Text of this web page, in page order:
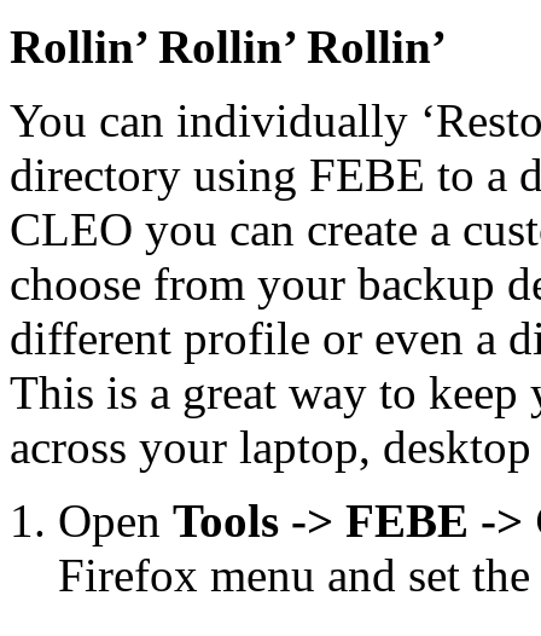
Rollin’ Rollin’ Rollin’
You can individually
directory using FEBE to a
CLEO you can create a
choose from your backup
different profile or even a
This is a great way to keep
across your laptop,
Open Tools -> FEBE -
Firefox menu and set